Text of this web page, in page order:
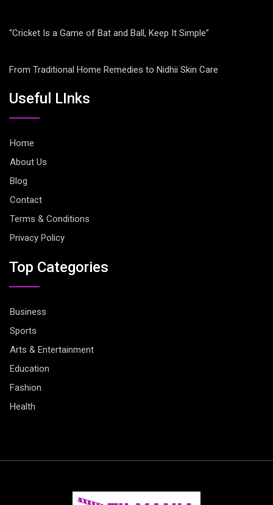
“Cricket Is a Game of Bat and Ball, Keep It Simple”
From Traditional Home Remedies to Nidhii Skin Care
Useful LInks
Home
About Us
Blog
Contact
Terms & Conditions
Privacy Policy
Top Categories
Business
Sports
Arts & Entertainment
Education
Fashion
Health